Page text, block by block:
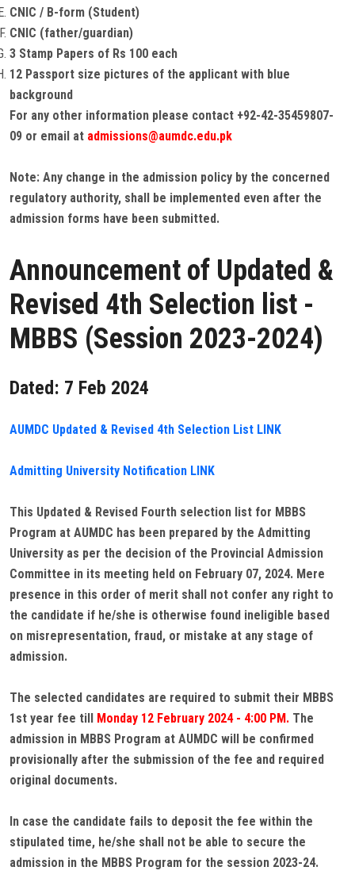
CNIC / B-form (Student)
CNIC (father/guardian)
3 Stamp Papers of Rs 100 each
12 Passport size pictures of the applicant with blue
background
For any other information please contact +92-42-35459807-
09 or email at admissions@aumdc.edu.pk
Note: Any change in the admission policy by the concerned
regulatory authority, shall be implemented even after the
admission forms have been submitted.
Announcement of Updated &
Revised 4th Selection list -
MBBS (Session 2023-2024)
Dated: 7 Feb 2024
AUMDC Updated & Revised 4th Selection List LINK
Admitting University Notification LINK
This Updated & Revised Fourth selection list for MBBS
Program at AUMDC has been prepared by the Admitting
University as per the decision of the Provincial Admission
Committee in its meeting held on February 07, 2024. Mere
presence in this order of merit shall not confer any right to
the candidate if he/she is otherwise found ineligible based
on misrepresentation, fraud, or mistake at any stage of
admission.
The selected candidates are required to submit their MBBS
1st year fee till Monday 12 February 2024 - 4:00 PM. The
admission in MBBS Program at AUMDC will be confirmed
provisionally after the submission of the fee and required
original documents.
In case the candidate fails to deposit the fee within the
stipulated time, he/she shall not be able to secure the
admission in the MBBS Program for the session 2023-24.